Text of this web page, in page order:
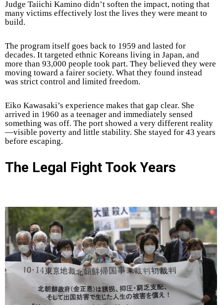
Judge Taiichi Kamino didn’t soften the impact, noting that
many victims effectively lost the lives they were meant to
build.
The program itself goes back to 1959 and lasted for
decades. It targeted ethnic Koreans living in Japan, and
more than 93,000 people took part. They believed they were
moving toward a fairer society. What they found instead
was strict control and limited freedom.
Eiko Kawasaki’s experience makes that gap clear. She
arrived in 1960 as a teenager and immediately sensed
something was off. The port showed a very different reality
—visible poverty and little stability. She stayed for 43 years
before escaping.
The Legal Fight Took Years